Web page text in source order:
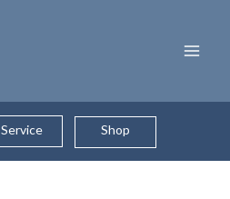
Service Shop